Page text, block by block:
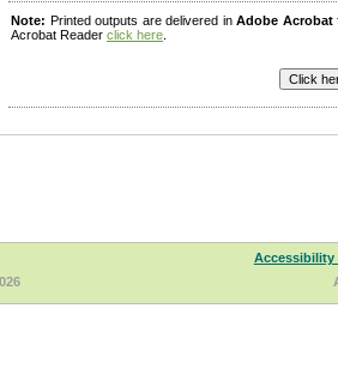
Note: Printed outputs are delivered inAdobe Acrobat
Acrobat Reader click here
Accessibility